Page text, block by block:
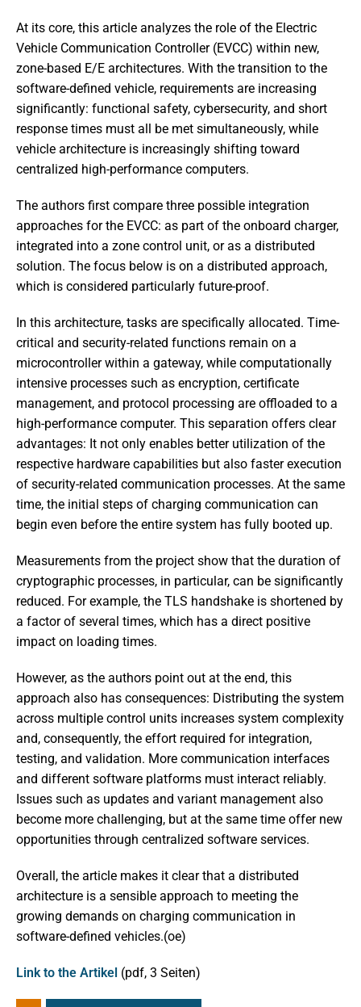
At its core, this article analyzes the role of the Electric
Vehicle Communication Controller (EVCC) within new,
zone-based E/E architectures. With the transition to the
software-defined vehicle, requirements are increasing
significantly: functional safety, cybersecurity, and short
response times must all be met simultaneously, while
vehicle architecture is increasingly shifting toward
centralized high-performance computers.
The authors first compare three possible integration
approaches for the EVCC: as part of the onboard charger,
integrated into a zone control unit, or as a distributed
solution. The focus below is on a distributed approach,
which is considered particularly future-proof.
In this architecture, tasks are specifically allocated. Time-
critical and security-related functions remain on a
microcontroller within a gateway, while computationally
intensive processes such as encryption, certificate
management, and protocol processing are offloaded to a
high-performance computer. This separation offers clear
advantages: It not only enables better utilization of the
respective hardware capabilities but also faster execution
of security-related communication processes. At the same
time, the initial steps of charging communication can
begin even before the entire system has fully booted up.
Measurements from the project show that the duration of
cryptographic processes, in particular, can be significantly
reduced. For example, the TLS handshake is shortened by
a factor of several times, which has a direct positive
impact on loading times.
However, as the authors point out at the end, this
approach also has consequences: Distributing the system
across multiple control units increases system complexity
and, consequently, the effort required for integration,
testing, and validation. More communication interfaces
and different software platforms must interact reliably.
Issues such as updates and variant management also
become more challenging, but at the same time offer new
opportunities through centralized software services.
Overall, the article makes it clear that a distributed
architecture is a sensible approach to meeting the
growing demands on charging communication in
software-defined vehicles.(oe)
Link to the Artikel (pdf, 3 Seiten)